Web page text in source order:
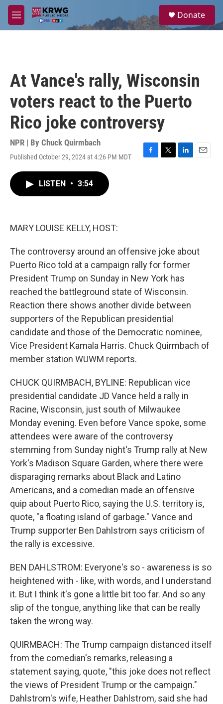
Skip to main content
M
e
a
Donate
At Vance's rally, Wisconsin
voters react to the Puerto
Rico joke controversy
NPR | By Chuck Quirmbach
Published October 29, 2024 at 4:26 PM MDT
F
T
L
E
LISTEN • 3:54
MARY LOUISE KELLY, HOST:
The controversy around an offensive joke about
Puerto Rico told at a campaign rally for former
President Trump on Sunday in New York has
reached the battleground state of Wisconsin.
Reaction there shows another divide between
supporters of the Republican presidential
candidate and those of the Democratic nominee,
Vice President Kamala Harris. Chuck Quirmbach of
member station WUWM reports.
CHUCK QUIRMBACH, BYLINE: Republican vice
presidential candidate JD Vance held a rally in
Racine, Wisconsin, just south of Milwaukee
Monday evening. Even before Vance spoke, some
attendees were aware of the controversy
stemming from Sunday night's Trump rally at New
York's Madison Square Garden, where there were
disparaging remarks about Black and Latino
Americans, and a comedian made an offensive
quip about Puerto Rico, saying the U.S. territory is,
quote, "a floating island of garbage." Vance and
Trump supporter Ben Dahlstrom says criticism of
the rally is excessive.
BEN DAHLSTROM: Everyone's so - awareness is so
heightened with - like, with words, and I understand
it. But I think it's gone a little bit too far. And so any
slip of the tongue, anything like that can be really
taken the wrong way.
QUIRMBACH: The Trump campaign distanced itself
from the comedian's remarks, releasing a
statement saying, quote, "this joke does not reflect
the views of President Trump or the campaign."
Dahlstrom's wife, Heather Dahlstrom, said she had